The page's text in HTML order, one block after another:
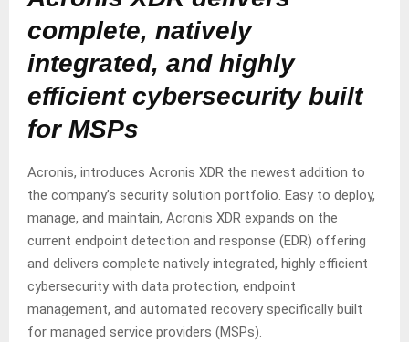
complete, natively
integrated, and highly
efficient cybersecurity built
for MSPs
Acronis, introduces Acronis XDR the newest addition to
the company’s security solution portfolio. Easy to deploy,
manage, and maintain, Acronis XDR expands on the
current endpoint detection and response (EDR) offering
and delivers complete natively integrated, highly efficient
cybersecurity with data protection, endpoint
management, and automated recovery specifically built
for managed service providers (MSPs).